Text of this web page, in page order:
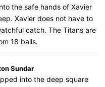
the safe hands of Xavier
Xavier does not have to
catch. The Titans are
18 balls.
Sundar
into the deep square